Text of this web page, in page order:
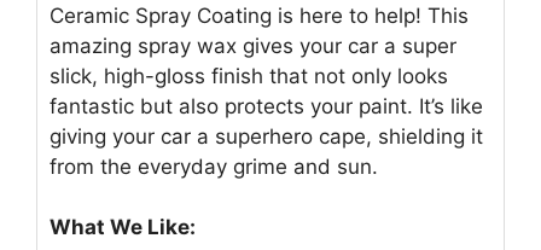
Ceramic Spray Coating is here to help! This
amazing spray wax gives your car a super
slick, high-gloss finish that not only looks
fantastic but also protects your paint. It’s like
giving your car a superhero cape, shielding it
from the everyday grime and sun.
What We Like: